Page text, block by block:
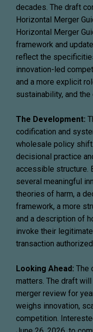
decades. The draft
Horizontal Merger
Horizontal Merger
framework and
reflect the
innovation-led
and a more explicit
sustainability, and
The Development:
codification and
wholesale policy
decisional practice
accessible structure.
several meaningful
theories of harm, a
framework, a more
and a description of
invoke their
transaction authorized
Looking Ahead: The
matters. The draft
merger review for
weighs innovation,
competition.